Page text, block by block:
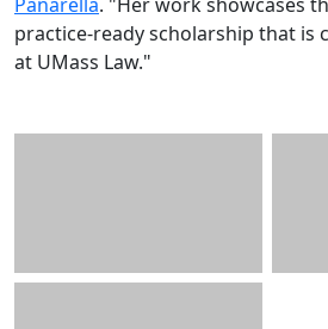
practice-ready scholarship that is
at UMass Law."